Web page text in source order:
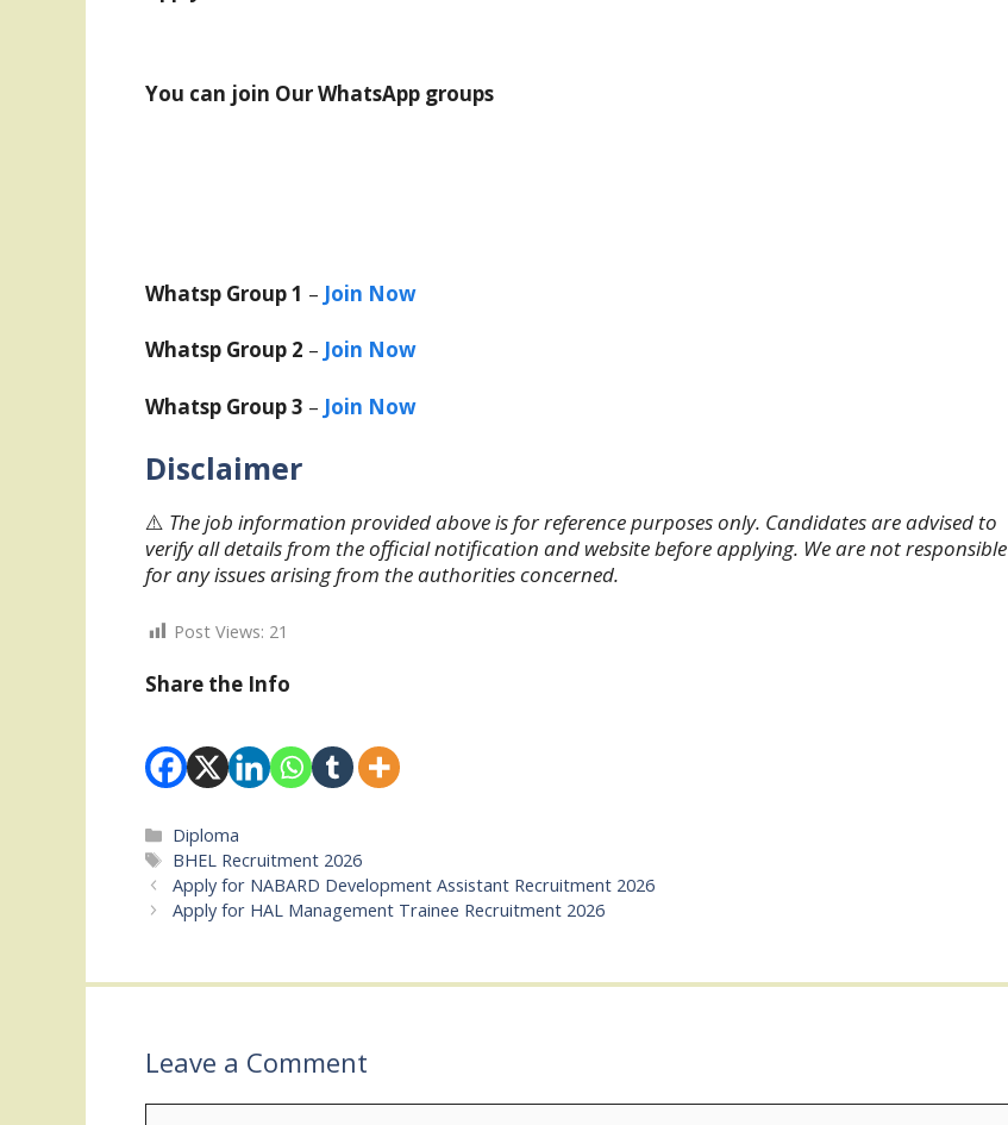
You can join Our WhatsApp groups
Whatsp Group 1 – Join Now
Whatsp Group 2 – Join Now
Whatsp Group 3 – Join Now
Disclaimer
⚠️ The job information provided above is for reference purposes only. Candidates are advised to
verify all details from the official notification and website before applying. We are not responsible
for any issues arising from the authorities concerned.
Post Views: 21
Share the Info
Categories
Diploma
Tags
BHEL Recruitment 2026
Apply for NABARD Development Assistant Recruitment 2026
Apply for HAL Management Trainee Recruitment 2026
Leave a Comment